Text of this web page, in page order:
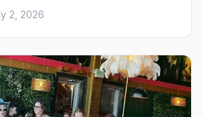
Beach, and where to stay at the
2, 2026